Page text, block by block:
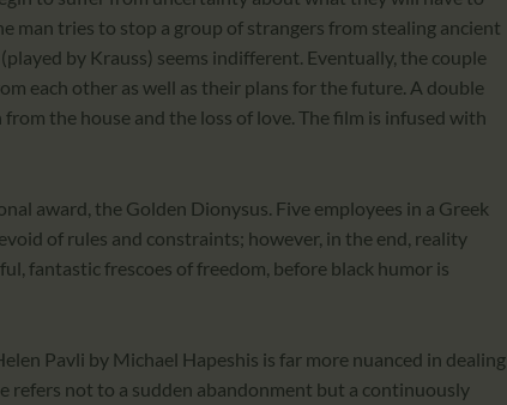
man tries to stop a group of strangers from stealing ancient
by Krauss) seems indifferent. Eventually, the couple
each other as well as their plans for the future. A double
the house and the loss of love. The film is infused with
award, the Golden Dionysus. Five employees in a Greek
of rules and constraints; however, in the end, reality
fantastic frescoes of freedom, before black humor is
Pavli by Michael Hapeshis is far more nuanced in dealing
refers not to a sudden abandonment but a continuously